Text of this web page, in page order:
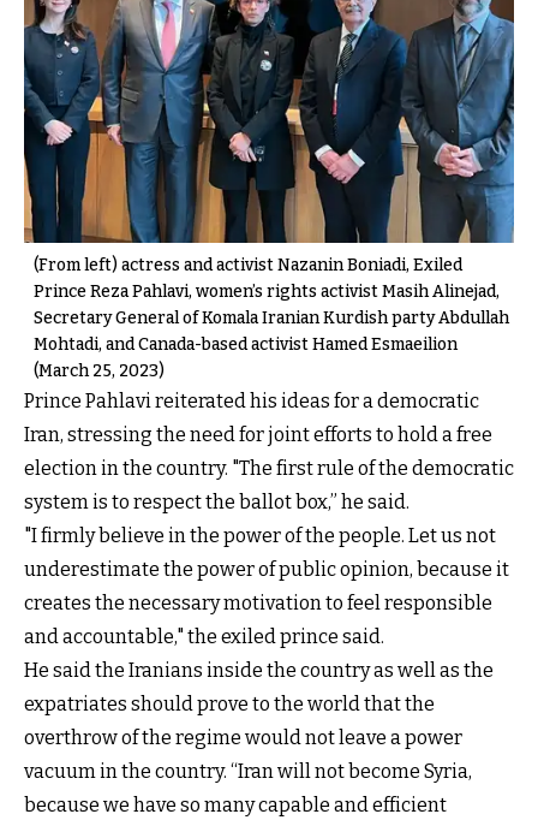
(From left) actress and activist Nazanin Boniadi, Exiled
Prince Reza Pahlavi, women’s rights activist Masih Alinejad,
Secretary General of Komala Iranian Kurdish party Abdullah
Mohtadi, and Canada-based activist Hamed Esmaeilion
(March 25, 2023)
Prince Pahlavi reiterated his ideas for a democratic
Iran, stressing the need for joint efforts to hold a free
election in the country. "The first rule of the democratic
system is to respect the ballot box,” he said.
"I firmly believe in the power of the people. Let us not
underestimate the power of public opinion, because it
creates the necessary motivation to feel responsible
and accountable," the exiled prince said.
He said the Iranians inside the country as well as the
expatriates should prove to the world that the
overthrow of the regime would not leave a power
vacuum in the country. “Iran will not become Syria,
because we have so many capable and efficient